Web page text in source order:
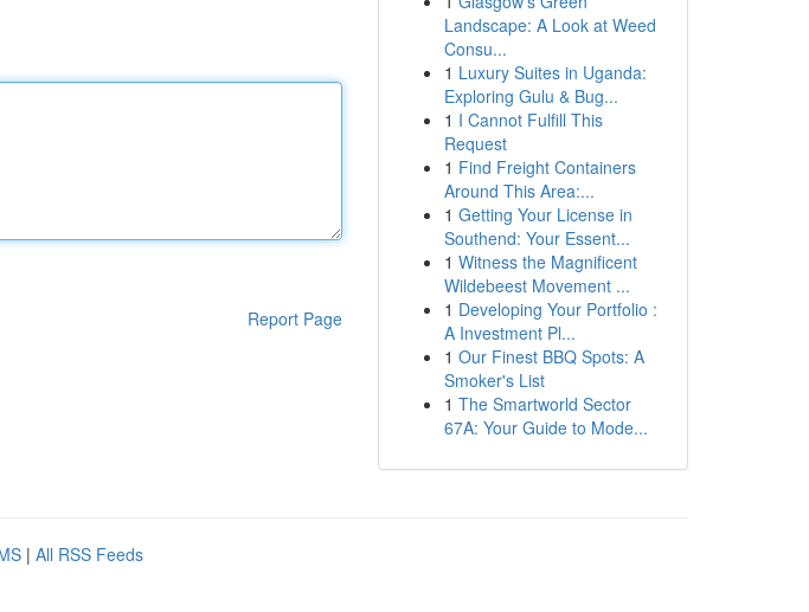
Report Page
Landscape: A Look at Weed
Consu...
1 Luxury Suites in Uganda:
Exploring Gulu & Bug...
1 I Cannot Fulfill This
Request
1 Find Freight Containers
Around This Area:...
1 Getting Your License in
Southend: Your Essent...
1 Witness the Magnificent
Wildebeest Movement ...
1 Developing Your Portfolio :
A Investment Pl...
1 Our Finest BBQ Spots: A
Smoker's List
1 The Smartworld Sector
67A: Your Guide to Mode...
| All RSS Feeds